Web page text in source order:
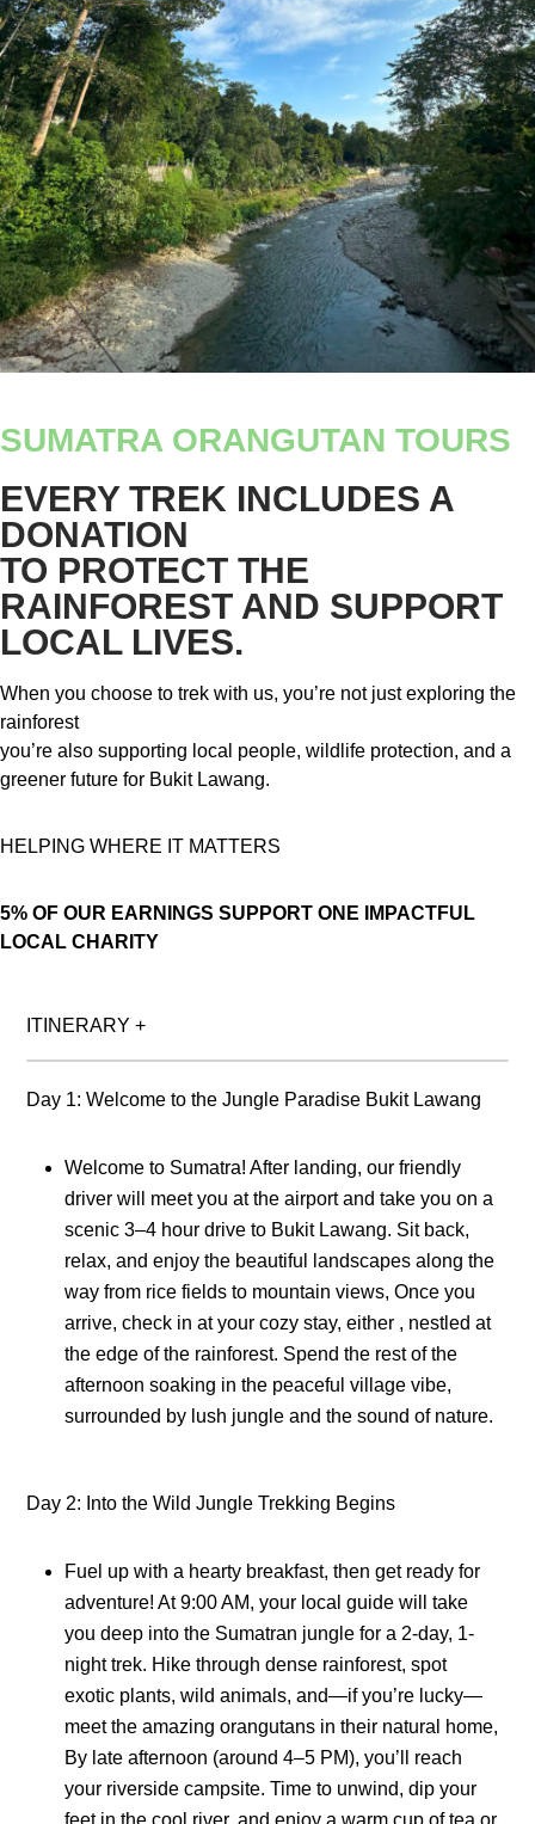
SUMATRA ORANGUTAN TOURS
EVERY TREK INCLUDES A
DONATION
TO PROTECT THE
RAINFOREST AND SUPPORT
LOCAL LIVES.
When you choose to trek with us, you’re not just exploring the
rainforest
you’re also supporting local people, wildlife protection, and a
greener future for Bukit Lawang.
HELPING WHERE IT MATTERS
5% OF OUR EARNINGS SUPPORT ONE IMPACTFUL
LOCAL CHARITY
ITINERARY+
Day 1: Welcome to the Jungle Paradise Bukit Lawang
Welcome to Sumatra! After landing, our friendly
driver will meet you at the airport and take you on a
scenic 3–4 hour drive to Bukit Lawang. Sit back,
relax, and enjoy the beautiful landscapes along the
way from rice fields to mountain views, Once you
arrive, check in at your cozy stay, either , nestled at
the edge of the rainforest. Spend the rest of the
afternoon soaking in the peaceful village vibe,
surrounded by lush jungle and the sound of nature.
Day 2: Into the Wild Jungle Trekking Begins
Fuel up with a hearty breakfast, then get ready for
adventure! At 9:00 AM, your local guide will take
you deep into the Sumatran jungle for a 2-day, 1-
night trek. Hike through dense rainforest, spot
exotic plants, wild animals, and—if you’re lucky—
meet the amazing orangutans in their natural home,
By late afternoon (around 4–5 PM), you’ll reach
your riverside campsite. Time to unwind, dip your